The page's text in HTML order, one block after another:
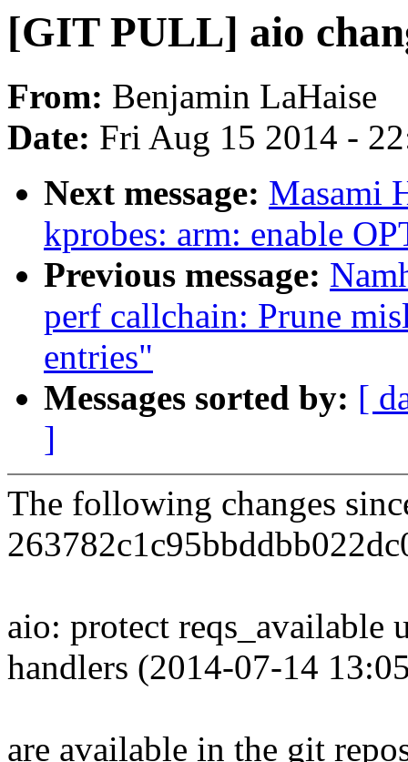
[GIT PULL] aio
From: Benjamin LaHaise
Date: Fri Aug 15 2014 -
Next message: Masami
kprobes: arm: enable
Previous message:
perf callchain: Prune
entries"
Messages sorted by: [
]
The following changes
aio: protect reqs_available
handlers (2014-07-14
are available in the git